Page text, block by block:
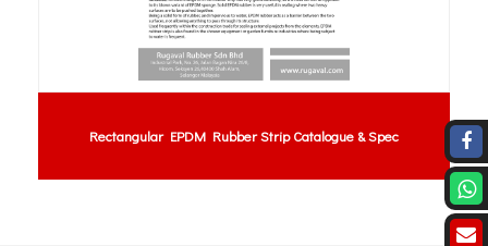
Rectangular EPDM Rubber Strip Catalogue & Spec